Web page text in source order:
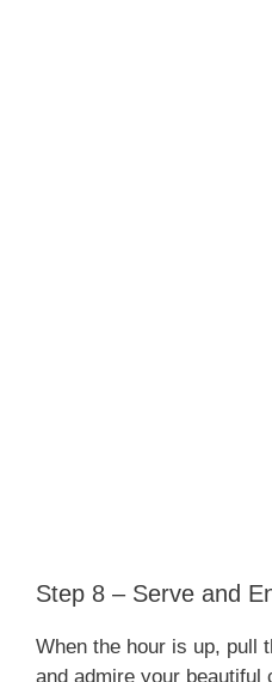
Step 8 – Serve and
When the hour is up, pull
and admire your beautiful